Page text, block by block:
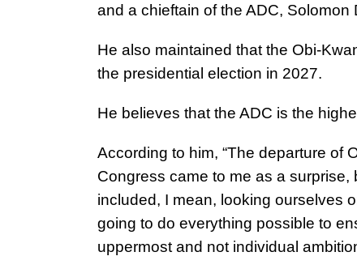
and a chieftain of the ADC,
He also maintained that the Obi-
the presidential election in 2027.
He believes that the ADC is the
According to him, “The departure of
Congress came to me as a
included, I mean, looking ourselves
going to do everything possible to
uppermost and not individual